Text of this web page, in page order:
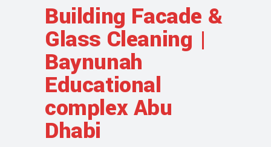
Building Facade &
Glass Cleaning |
Baynunah
Educational
complex Abu
Dhabi